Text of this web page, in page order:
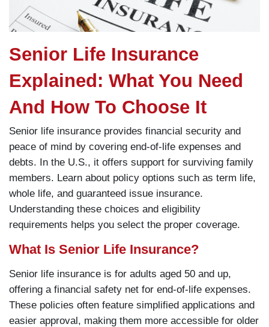
Senior Life Insurance
Explained: What You Need
And How To Choose It
Senior life insurance provides financial security and
peace of mind by covering end-of-life expenses and
debts. In the U.S., it offers support for surviving family
members. Learn about policy options such as term life,
whole life, and guaranteed issue insurance.
Understanding these choices and eligibility
requirements helps you select the proper coverage.
What Is Senior Life Insurance?
Senior life insurance is for adults aged 50 and up,
offering a financial safety net for end-of-life expenses.
These policies often feature simplified applications and
easier approval, making them more accessible for older